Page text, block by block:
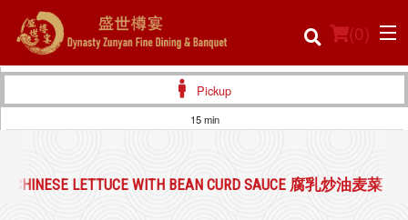
(0)
Pickup
15 min
CHINESE LETTUCE WITH BEAN CURD SAUCE 腐乳炒油麦菜